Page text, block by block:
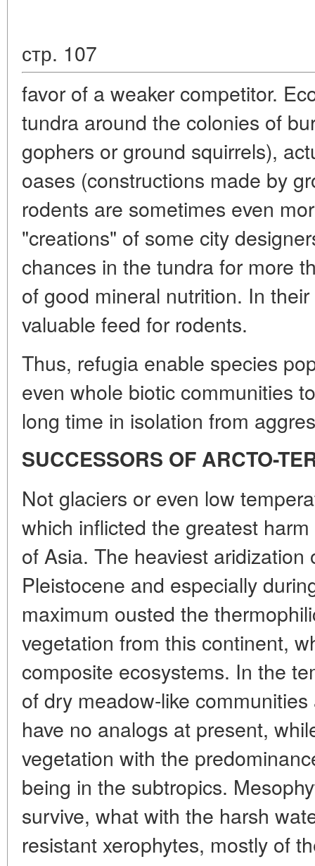
стр. 107
favor of a weaker competitor.
tundra around the colonies of
gophers or ground squirrels),
oases (constructions made by
rodents are sometimes even
"creations" of some city
chances in the tundra for more
of good mineral nutrition. In
valuable feed for rodents.
Thus, refugia enable species
even whole biotic communities
long time in isolation from
SUCCESSORS OF ARCTO-
Not glaciers or even low
which inflicted the greatest
of Asia. The heaviest
Pleistocene and especially
maximum ousted the
vegetation from this continent,
composite ecosystems. In the
of dry meadow-like
have no analogs at present,
vegetation with the
being in the subtropics.
survive, what with the harsh
resistant xerophytes, mostly of